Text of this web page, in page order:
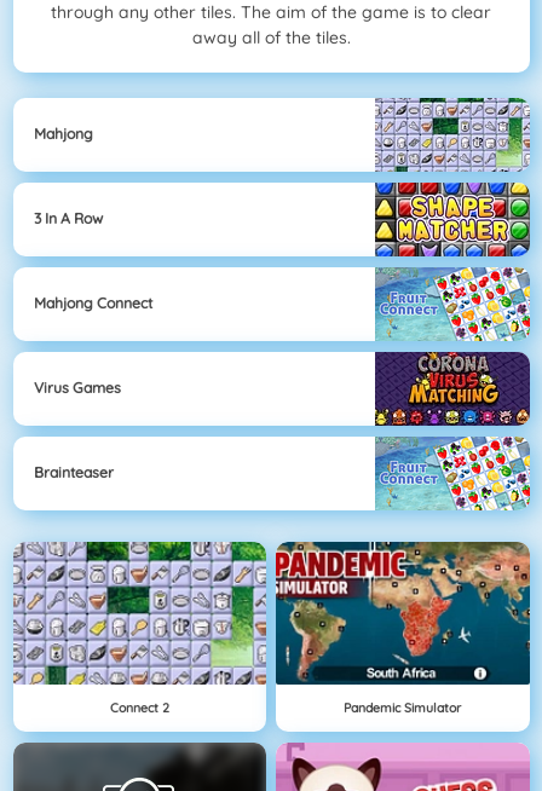
through any other tiles. The aim of the game is to clear
away all of the tiles.
Mahjong
3 In A Row
Mahjong Connect
Virus Games
Brainteaser
Connect 2 Pandemic Simulator